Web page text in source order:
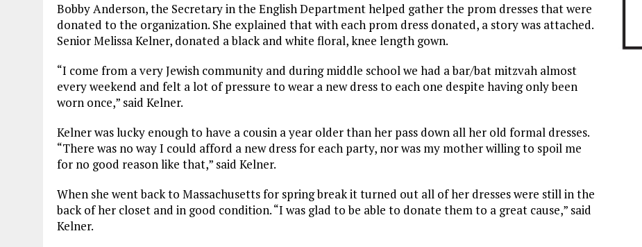
Bobby Anderson, the Secretary in the English Department helped gather the prom dresses that were
donated to the organization. She explained that with each prom dress donated, a story was attached.
Senior Melissa Kelner, donated a black and white floral, knee length gown.
“I come from a very Jewish community and during middle school we had a bar/bat mitzvah almost
every weekend and felt a lot of pressure to wear a new dress to each one despite having only been
worn once,” said Kelner.
Kelner was lucky enough to have a cousin a year older than her pass down all her old formal dresses.
“There was no way I could afford a new dress for each party, nor was my mother willing to spoil me
for no good reason like that,” said Kelner.
When she went back to Massachusetts for spring break it turned out all of her dresses were still in the
back of her closet and in good condition. “I was glad to be able to donate them to a great cause,” said
Kelner.